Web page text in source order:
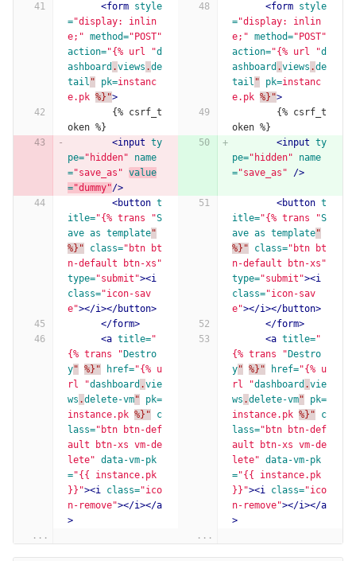
<form style
="display: inlin
e;" method="POST"
action="{% url "d
ashboard .views .de
tail " pk=instanc
e.pk %}">
<form style
="display: inlin
e;" method="POST"
action="{% url "d
ashboard .views .de
tail " pk=instanc
e.pk %}">
oken %}
oken %}
<input ty
pe="hidden"
name
="save_as" value
="dummy"/>
<input ty
pe="hidden"
name
="save_as" />
<button t
itle="{% trans "S
ave as template"
%}"
class="btn bt
n-default btn-xs"
type="submit"><i
class="icon-sav
e"></i></button>
<button t
itle="{% trans "S
ave as template"
%}"
class="btn bt
n-default btn-xs"
type="submit"><i
class="icon-sav
e"></i></button>
</form>
</form>
<a title="
{% trans " Destro
y" %}" href="{% u
rl "dashboard .vie
ws .delete-vm"
pk=
instance.pk %}"
c
lass="btn btn-def
ault btn-xs vm-de
lete" data-vm-pk
="{{ instance.pk
}}"><i class="ico
n-remove"></i></a
>
<a title="
{% trans " Destro
y" %}" href="{% u
rl "dashboard .vie
ws .delete-vm"
pk=
instance.pk %}"
c
lass="btn btn-def
ault btn-xs vm-de
lete" data-vm-pk
="{{ instance.pk
}}"><i class="ico
n-remove"></i></a
>
...
...